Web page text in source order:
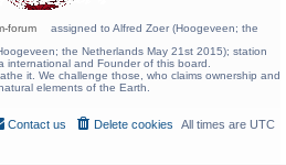
forum
assigned to Alfred Zoer (Hoogeveen; the
the Netherlands May 21st 2015); station
international and Founder of this board.
it. We challenge those, who claims ownership and
elements of the Earth.
All times are UTC
Delete cookies
Contact us